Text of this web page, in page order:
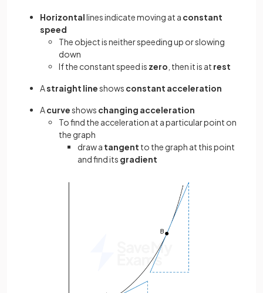
Horizontallines indicate moving at a constant
speed
The object is neither speeding up or slowing
down
If the constant speed is zero , then it is at rest
Astraight lineshows constant acceleration
Acurveshows changing acceleration
To find the acceleration at a particular point on
the graph
draw a tangent to the graph at this point
and find its gradient